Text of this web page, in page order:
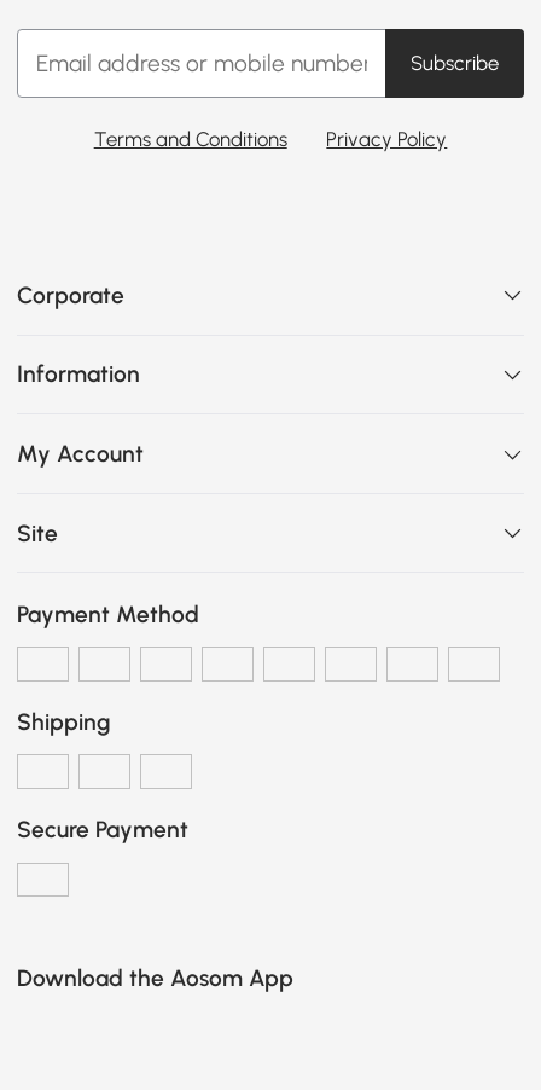
Subscribe
Terms and Conditions Privacy Policy
Corporate
Information
My Account
Site
Payment Method
Shipping
Secure Payment
Download the Aosom App